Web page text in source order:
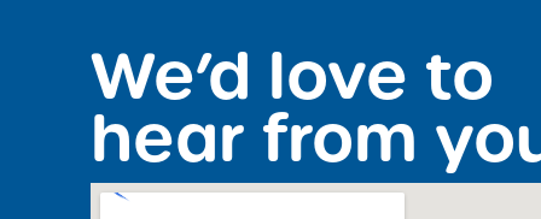
We’d love to
hear from